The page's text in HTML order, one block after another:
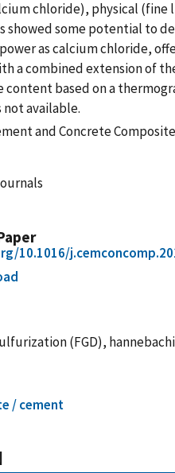
chloride), physical
showed some potential to
as calcium chloride,
a combined extension of
content based on a
available.
and Concrete
10.1016/
(FGD),
/ cement